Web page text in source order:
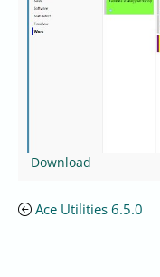
Download
Ace Utilities 6.5.0